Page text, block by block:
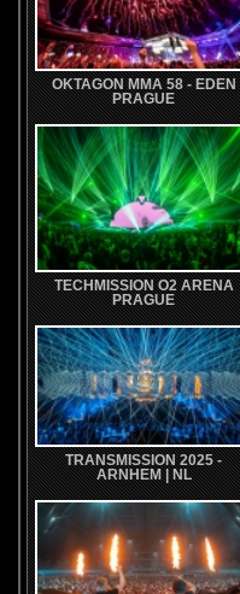
OKTAGON MMA 58 - EDEN
PRAGUE
TECHMISSION O2 ARENA
PRAGUE
TRANSMISSION 2025 -
ARNHEM | NL